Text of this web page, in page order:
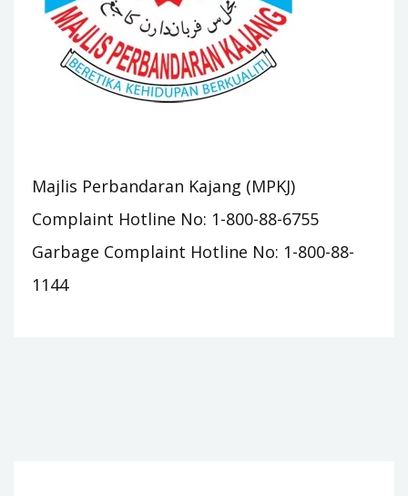
Majlis Perbandaran Kajang (MPKJ)
Complaint Hotline No: 1-800-88-6755
Garbage Complaint Hotline No: 1-800-88-
1144